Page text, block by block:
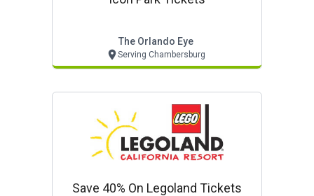
The Orlando Eye
Serving Chambersburg
Save 40% On Legoland Tickets